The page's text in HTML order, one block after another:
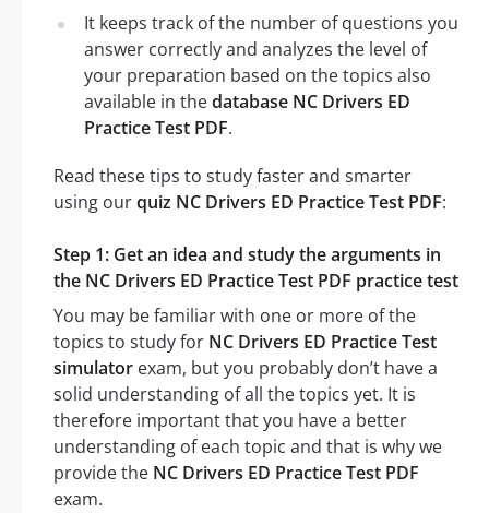
It keeps track of the number of questions you
answer correctly and analyzes the level of
your preparation based on the topics also
available in thedatabase NC Drivers ED
Practice Test PDF.
Read these tips to study faster and smarter
using ourquiz NC Drivers ED Practice Test PDF:
Step 1: Get an idea and study the arguments in
the NC Drivers ED Practice Test PDF practice test
You may be familiar with one or more of the
topics to study for NC Drivers ED Practice Test
simulator exam, but you probably don’t have a
solid understanding of all the topics yet. It is
therefore important that you have a better
understanding of each topic and that is why we
provide the NC Drivers ED Practice Test PDF
exam.